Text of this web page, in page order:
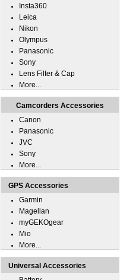
Insta360
Leica
Nikon
Olympus
Panasonic
Sony
Lens Filter & Cap
More...
Camcorders Accessories
Canon
Panasonic
JVC
Sony
More...
GPS Accessories
Garmin
Magellan
myGEKOgear
Mio
More...
Universal Accessories